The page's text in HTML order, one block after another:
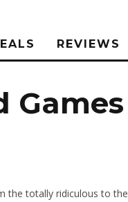
REVIEWS
the totally ridiculous to the